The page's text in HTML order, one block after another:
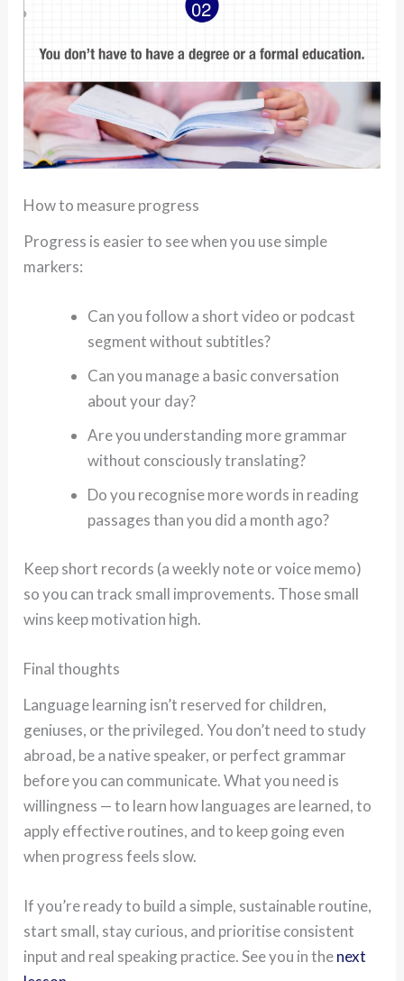
How to measure progress
Progress is easier to see when you use simple
markers:
Can you follow a short video or podcast
segment without subtitles?
Can you manage a basic conversation
about your day?
Are you understanding more grammar
without consciously translating?
Do you recognise more words in reading
passages than you did a month ago?
Keep short records (a weekly note or voice memo)
so you can track small improvements. Those small
wins keep motivation high.
Final thoughts
Language learning isn’t reserved for children,
geniuses, or the privileged. You don’t need to study
abroad, be a native speaker, or perfect grammar
before you can communicate. What you need is
willingness — to learn how languages are learned, to
apply effective routines, and to keep going even
when progress feels slow.
If you’re ready to build a simple, sustainable routine,
start small, stay curious, and prioritise consistent
input and real speaking practice. See you in thenext